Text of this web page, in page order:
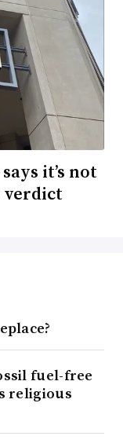
it’s not
verdict
fuel-free
religious